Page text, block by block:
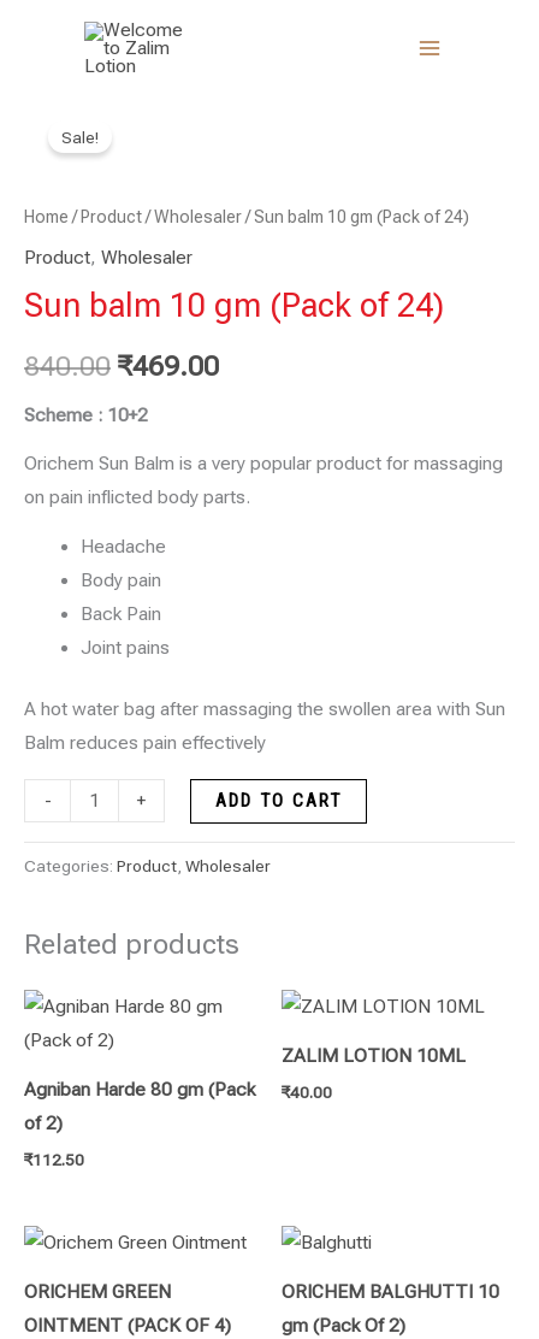
Sale!
Home / Product/Wholesaler/ Sun balm 10 gm (Pack of 24)
Product, Wholesaler
Sun balm 10 gm (Pack of 24)
840.00
was:
₹469.00
is:
Scheme : 10+2
Orichem Sun Balm is a very popular product for massaging
on pain inflicted body parts.
Headache
Body pain
Back Pain
Joint pains
A hot water bag after massaging the swollen area with Sun
Balm reduces pain effectively
-
balm
gm
(Pack
24)
+ ADD TO CART
Categories: Product Wholesaler
Related products
Agniban Harde 80 gm (Pack
of 2)
₹112.50
ZALIM LOTION 10ML
₹40.00
ORICHEM GREEN
OINTMENT (PACK OF 4)
ORICHEM BALGHUTTI 10
gm (Pack Of 2)